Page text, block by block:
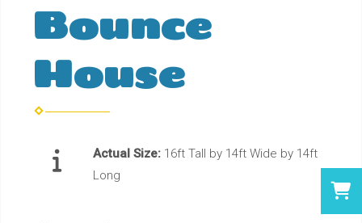
Bounce
House
Actual Size: 16ft Tall by 14ft Wide by 14ft
Long